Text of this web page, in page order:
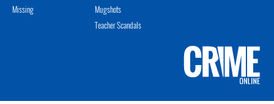
Missing
Mugshots
Teacher Scandals